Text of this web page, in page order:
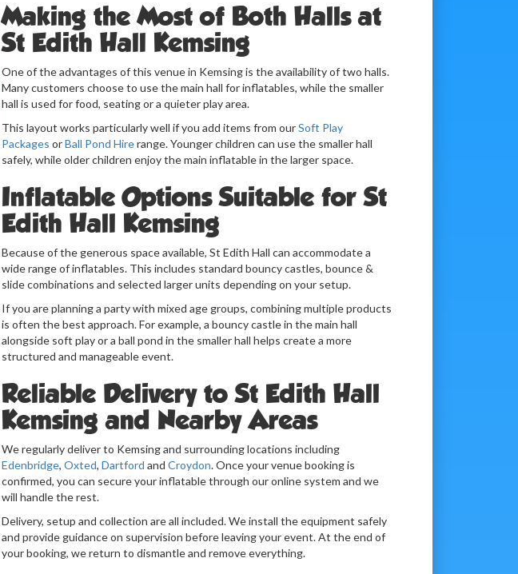
Making the Most of Both Halls at
St Edith Hall Kemsing
One of the advantages of this venue in Kemsing is the availability of two halls.
Many customers choose to use the main hall for inflatables, while the smaller
hall is used for food, seating or a quieter play area.
This layout works particularly well if you add items from ourSoft Play
Packages orBall Pond Hirerange. Younger children can use the smaller hall
safely, while older children enjoy the main inflatable in the larger space.
Inflatable Options Suitable for St
Edith Hall Kemsing
Because of the generous space available, St Edith Hall can accommodate a
wide range of inflatables. This includes standard bouncy castles, bounce &
slide combinations and selected larger units depending on your setup.
If you are planning a party with mixed age groups, combining multiple products
is often the best approach. For example, a bouncy castle in the main hall
alongside soft play or a ball pond in the smaller hall helps create a more
structured and manageable event.
Reliable Delivery to St Edith Hall
Kemsing and Nearby Areas
We regularly deliver to Kemsing and surrounding locations including
Edenbridge, Oxted, Dartford and Croydon. Once your venue booking is
confirmed, you can secure your inflatable through our online system and we
will handle the rest.
Delivery, setup and collection are all included. We install the equipment safely
and provide guidance on supervision before leaving your event. At the end of
your booking, we return to dismantle and remove everything.